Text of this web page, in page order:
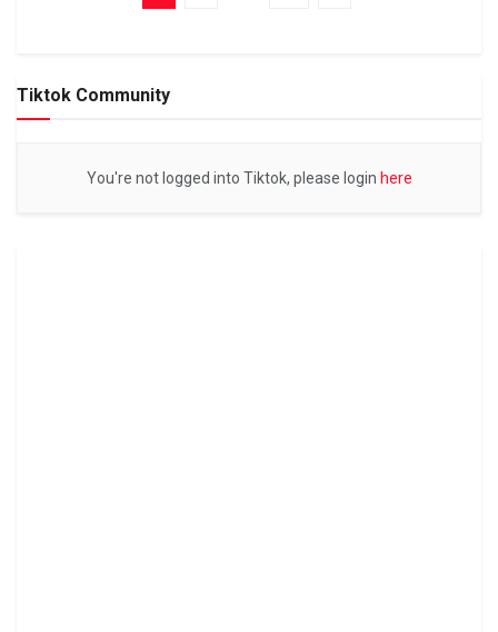
Tiktok Community
You're not logged into Tiktok, please login here